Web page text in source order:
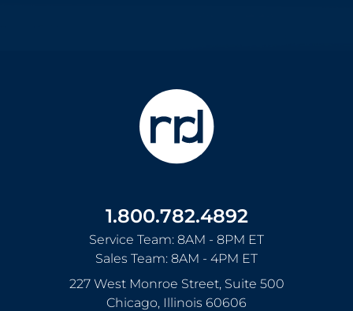
1.800.782.4892
Service Team: 8AM - 8PM ET
Sales Team: 8AM - 4PM ET
227 West Monroe Street, Suite 500
Chicago, Illinois 60606